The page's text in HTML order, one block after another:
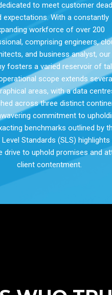
to meet customer
expectations. With a constantly
workforce of over 200
comprising engineers,
and business analyst, our
fosters a varied reservoir of
scope extends
areas, with a data
across three distinct
commitment to
benchmarks outlined by
Level Standards (SLS) highlights
drive to uphold promises and
client contentment.